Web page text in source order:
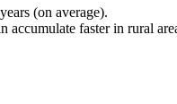
(on average).
faster in rural